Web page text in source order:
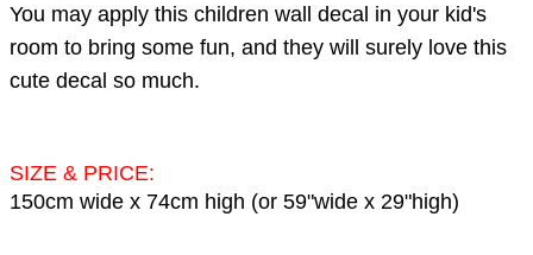
You may apply this children wall decal in your kid's
room to bring some fun, and they will surely love this
cute decal so much.
SIZE & PRICE:
150cm wide x 74cm high (or 59"wide x 29"high)